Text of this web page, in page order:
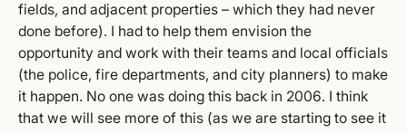
fields, and adjacent properties – which they had never
done before). I had to help them envision the
opportunity and work with their teams and local officials
(the police, fire departments, and city planners) to make
it happen. No one was doing this back in 2006. I think
that we will see more of this (as we are starting to see it